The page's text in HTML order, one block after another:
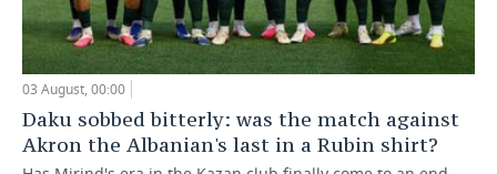
03 August, 00:00
Daku sobbed bitterly: was the match against
Akron the Albanian's last in a Rubin shirt?